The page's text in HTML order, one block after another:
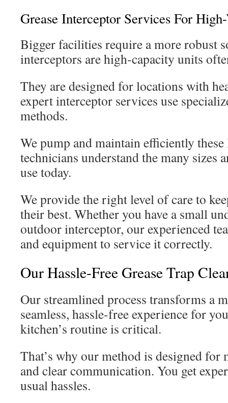
Grease Interceptor Services For
Bigger facilities require a more robust
interceptors are high-capacity units
They are designed for locations with
expert interceptor services use
methods.
We pump and maintain efficiently
technicians understand the many sizes
use today.
We provide the right level of care to
their best. Whether you have a small
outdoor interceptor, our experienced
and equipment to service it correctly.
Our Hassle-Free Grease Trap
Our streamlined process transforms a
seamless, hassle-free experience for
kitchen’s routine is critical.
That’s why our method is designed
and clear communication. You get
usual hassles.